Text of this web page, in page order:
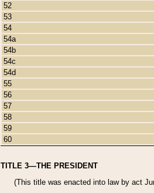
52
53
54
54a
54b
54c
54d
55
56
57
58
59
60
TITLE 3—THE PRESIDENT
(This title was enacted into law by act